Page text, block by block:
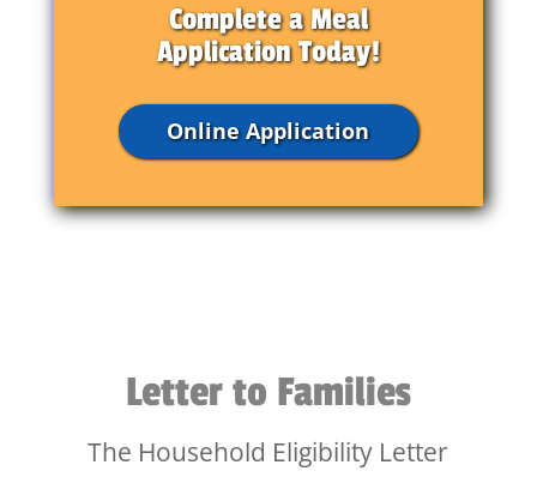
Complete a Meal
Application Today!
Online Application
Letter to Families
The Household Eligibility Letter